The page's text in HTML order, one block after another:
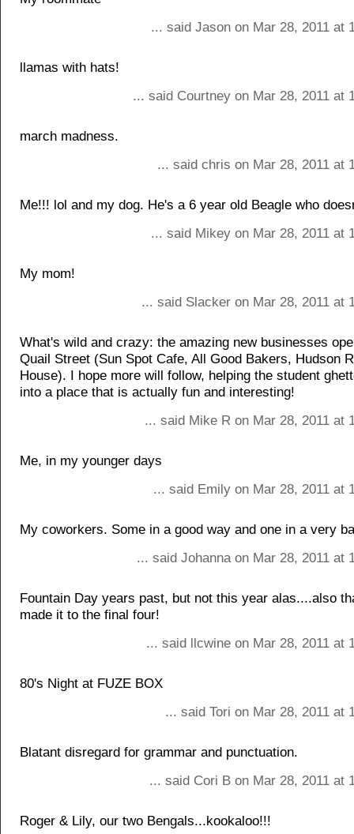
... said Jason on Mar 28, 2011 at
llamas with hats!
... said Courtney on Mar 28, 2011 at
march madness.
... said chris on Mar 28, 2011 at
Me!!! lol and my dog. He's a 6 year old Beagle who
... said Mikey on Mar 28, 2011 at
My mom!
... said Slacker on Mar 28, 2011 at
What's wild and crazy: the amazing new businesses
Quail Street (Sun Spot Cafe, All Good Bakers, Hudson
House). I hope more will follow, helping the student
into a place that is actually fun and interesting!
... said Mike R on Mar 28, 2011 at
Me, in my younger days
... said Emily on Mar 28, 2011 at
My coworkers. Some in a good way and one in a very
... said Johanna on Mar 28, 2011 at
Fountain Day years past, but not this year alas....also
made it to the final four!
... said llcwine on Mar 28, 2011 at
80's Night at FUZE BOX
... said Tori on Mar 28, 2011 at
Blatant disregard for grammar and punctuation.
... said Cori B on Mar 28, 2011 at
Roger & Lily, our two Bengals...kookaloo!!!